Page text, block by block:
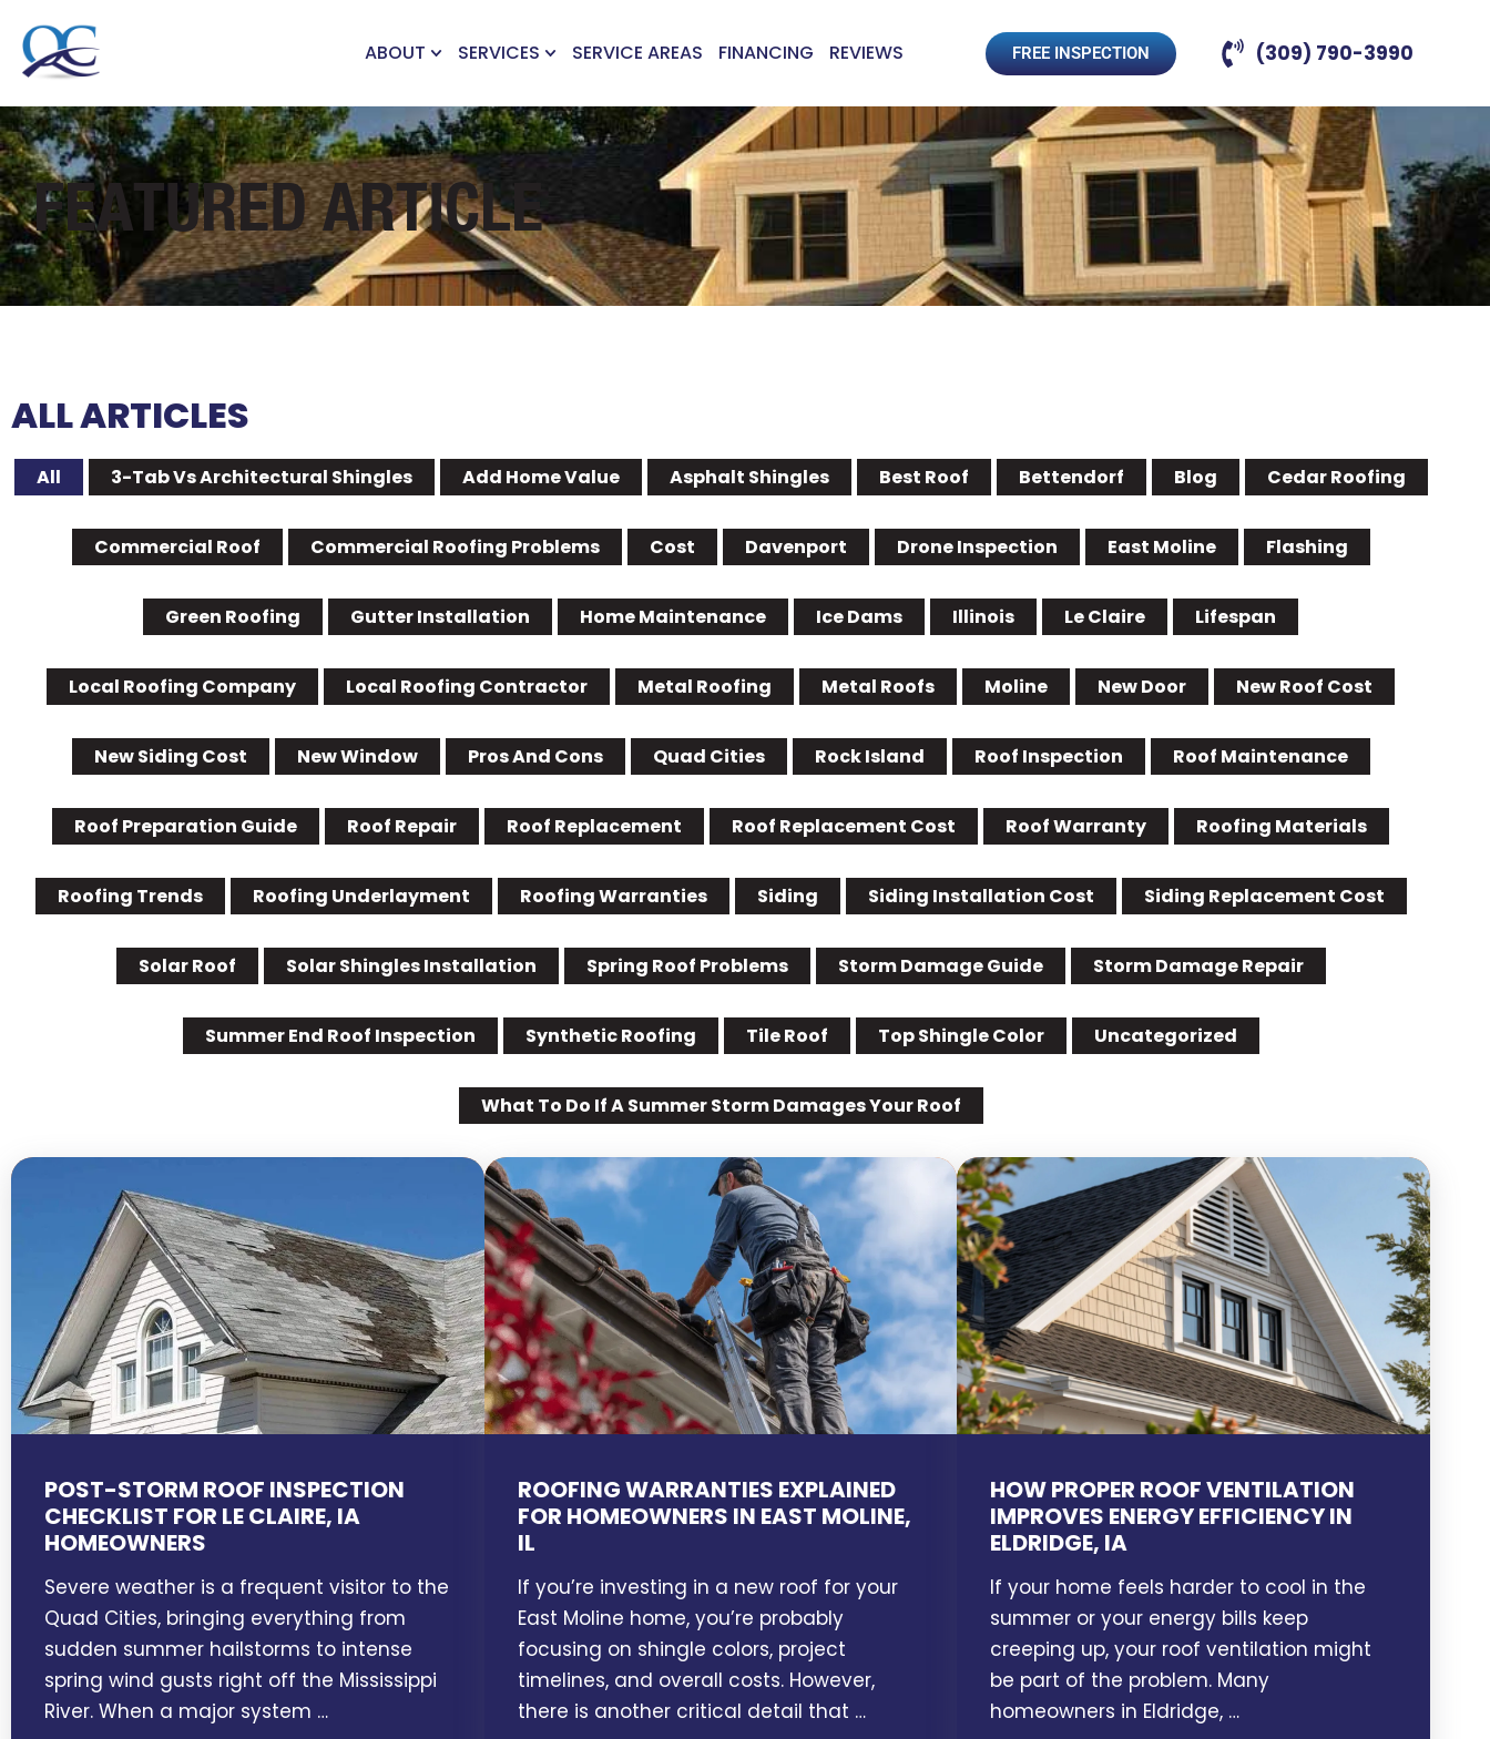
ABOUT SERVICES SERVICE AREAS FINANCING REVIEWS FREE INSPECTION (309) 790-3990
FEATURED ARTICLE
ALL ARTICLES
All 3-Tab Vs Architectural Shingles Add Home Value Asphalt Shingles Best Roof Bettendorf Blog Cedar Roofing
Commercial Roof Commercial Roofing Problems Cost Davenport Drone Inspection East Moline Flashing
Green Roofing Gutter Installation Home Maintenance Ice Dams Illinois Le Claire Lifespan
Local Roofing Company Local Roofing Contractor Metal Roofing Metal Roofs Moline New Door New Roof Cost
New Siding Cost New Window Pros And Cons Quad Cities Rock Island Roof Inspection Roof Maintenance
Roof Preparation Guide Roof Repair Roof Replacement Roof Replacement Cost Roof Warranty Roofing Materials
Roofing Trends Roofing Underlayment Roofing Warranties Siding Siding Installation Cost Siding Replacement Cost
Solar Roof Solar Shingles Installation Spring Roof Problems Storm Damage Guide Storm Damage Repair
Summer End Roof Inspection Synthetic Roofing Tile Roof Top Shingle Color Uncategorized
What To Do If A Summer Storm Damages Your Roof
POST-STORM ROOF INSPECTION
CHECKLIST FOR LE CLAIRE, IA
HOMEOWNERS
Severe weather is a frequent visitor to the
Quad Cities, bringing everything from
sudden summer hailstorms to intense
spring wind gusts right off the Mississippi
River. When a major system …
ROOFING WARRANTIES EXPLAINED
FOR HOMEOWNERS IN EAST MOLINE,
IL
If you’re investing in a new roof for your
East Moline home, you’re probably
focusing on shingle colors, project
timelines, and overall costs. However,
there is another critical detail that …
HOW PROPER ROOF VENTILATION
IMPROVES ENERGY EFFICIENCY IN
ELDRIDGE, IA
If your home feels harder to cool in the
summer or your energy bills keep
creeping up, your roof ventilation might
be part of the problem. Many
homeowners in Eldridge, …